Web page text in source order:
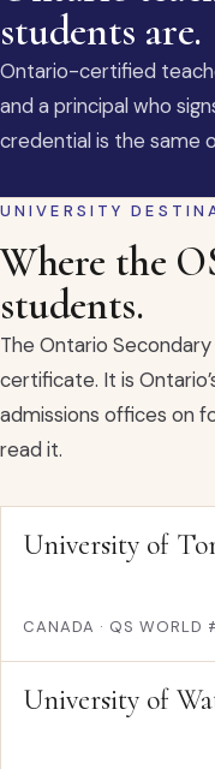
students are.
Ontario-certified
and a principal who
credential is the same
UNIVERSITY
Where the
students.
The Ontario
certificate. It is
admissions offices on
read it.
University of
CANADA · QS WORLD
University of